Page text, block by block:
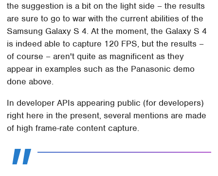
the suggestion is a bit on the light side – the results
are sure to go to war with the current abilities of the
Samsung Galaxy S 4. At the moment, the Galaxy S 4
is indeed able to capture 120 FPS, but the results –
of course – aren't quite as magnificent as they
appear in examples such as the Panasonic demo
done above.
In developer APIs appearing public (for developers)
right here in the present, several mentions are made
of high frame-rate content capture.